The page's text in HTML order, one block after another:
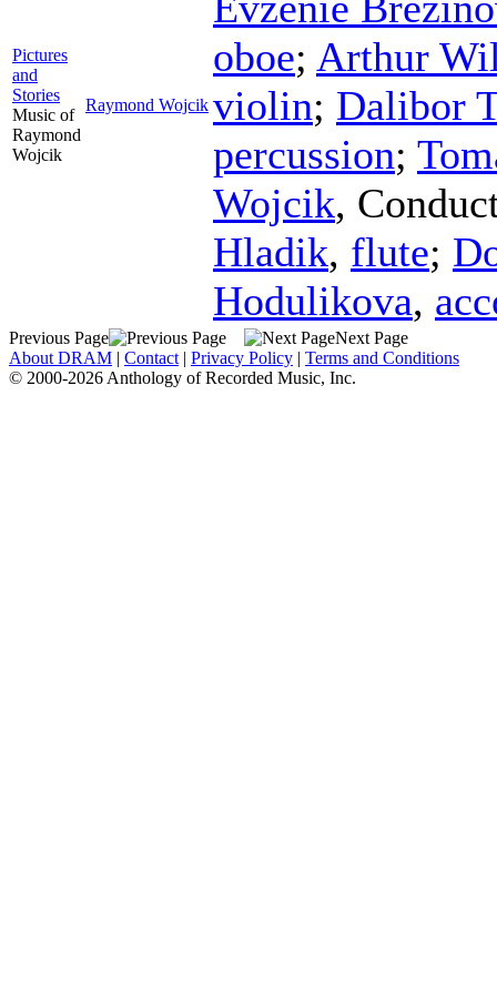
Pictures
and
Stories
Music of
Raymond
Wojcik
Raymond Wojcik
oboe; Arthur
violin; Dalibor
percussion;
Wojcik,
Hladik, flute;
Hodulikova,
Previous Page
Next Page
About DRAM | Contact | Privacy Policy | Terms and Conditions
© 2000-2026 Anthology of Recorded Music, Inc.